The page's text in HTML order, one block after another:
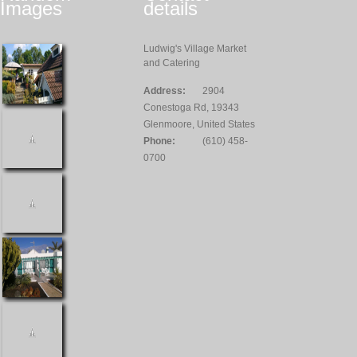
Images details
Ludwig's Village Market
and Catering
Address:
2904
Conestoga Rd, 19343
Glenmoore, United States
Phone:
(610) 458-
0700